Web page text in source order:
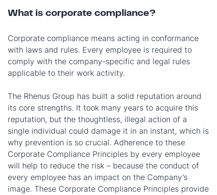
What is corporate compliance?
Corporate compliance means acting in conformance
with laws and rules. Every employee is required to
comply with the company-specific and legal rules
applicable to their work activity.
The Rhenus Group has built a solid reputation around
its core strengths. It took many years to acquire this
reputation, but the thoughtless, illegal action of a
single individual could damage it in an instant, which is
why prevention is so crucial. Adherence to these
Corporate Compliance Principles by every employee
will help to reduce the risk – because the conduct of
every employee has an impact on the Company’s
image. These Corporate Compliance Principles provide